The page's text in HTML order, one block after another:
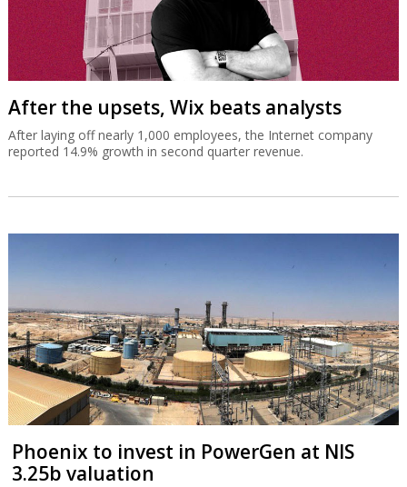
After the upsets, Wix beats analysts
After laying off nearly 1,000 employees, the Internet company
reported 14.9% growth in second quarter revenue.
Phoenix to invest in PowerGen at NIS
3.25b valuation